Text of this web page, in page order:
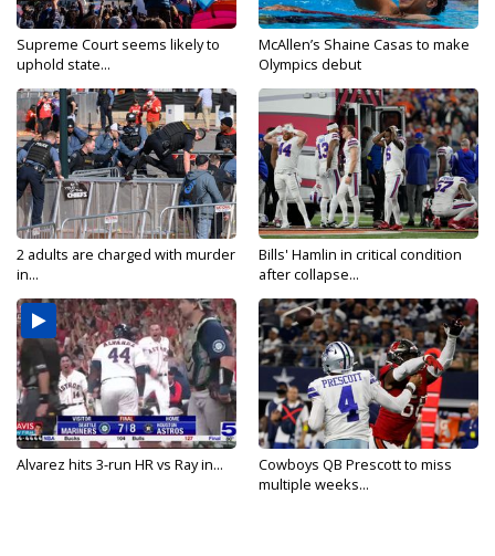
Supreme Court seems likely to
uphold state...
McAllen’s Shaine Casas to make
Olympics debut
2 adults are charged with murder
in...
Bills' Hamlin in critical condition
after collapse...
Alvarez hits 3-run HR vs Ray in...
Cowboys QB Prescott to miss
multiple weeks...